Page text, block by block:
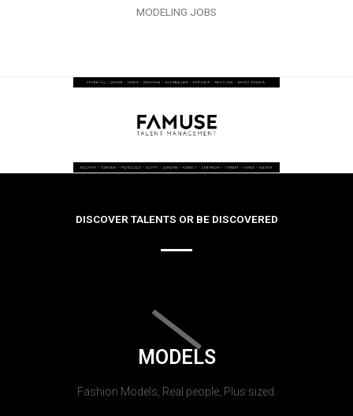
MODELING JOBS
DISCOVER TALENTS OR BE DISCOVERED
MODELS
Fashion Models, Real people, Plus sized.